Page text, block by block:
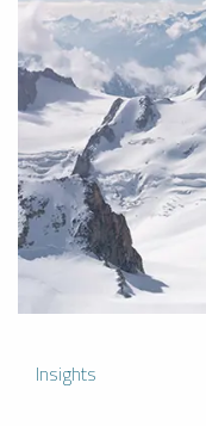
Insights